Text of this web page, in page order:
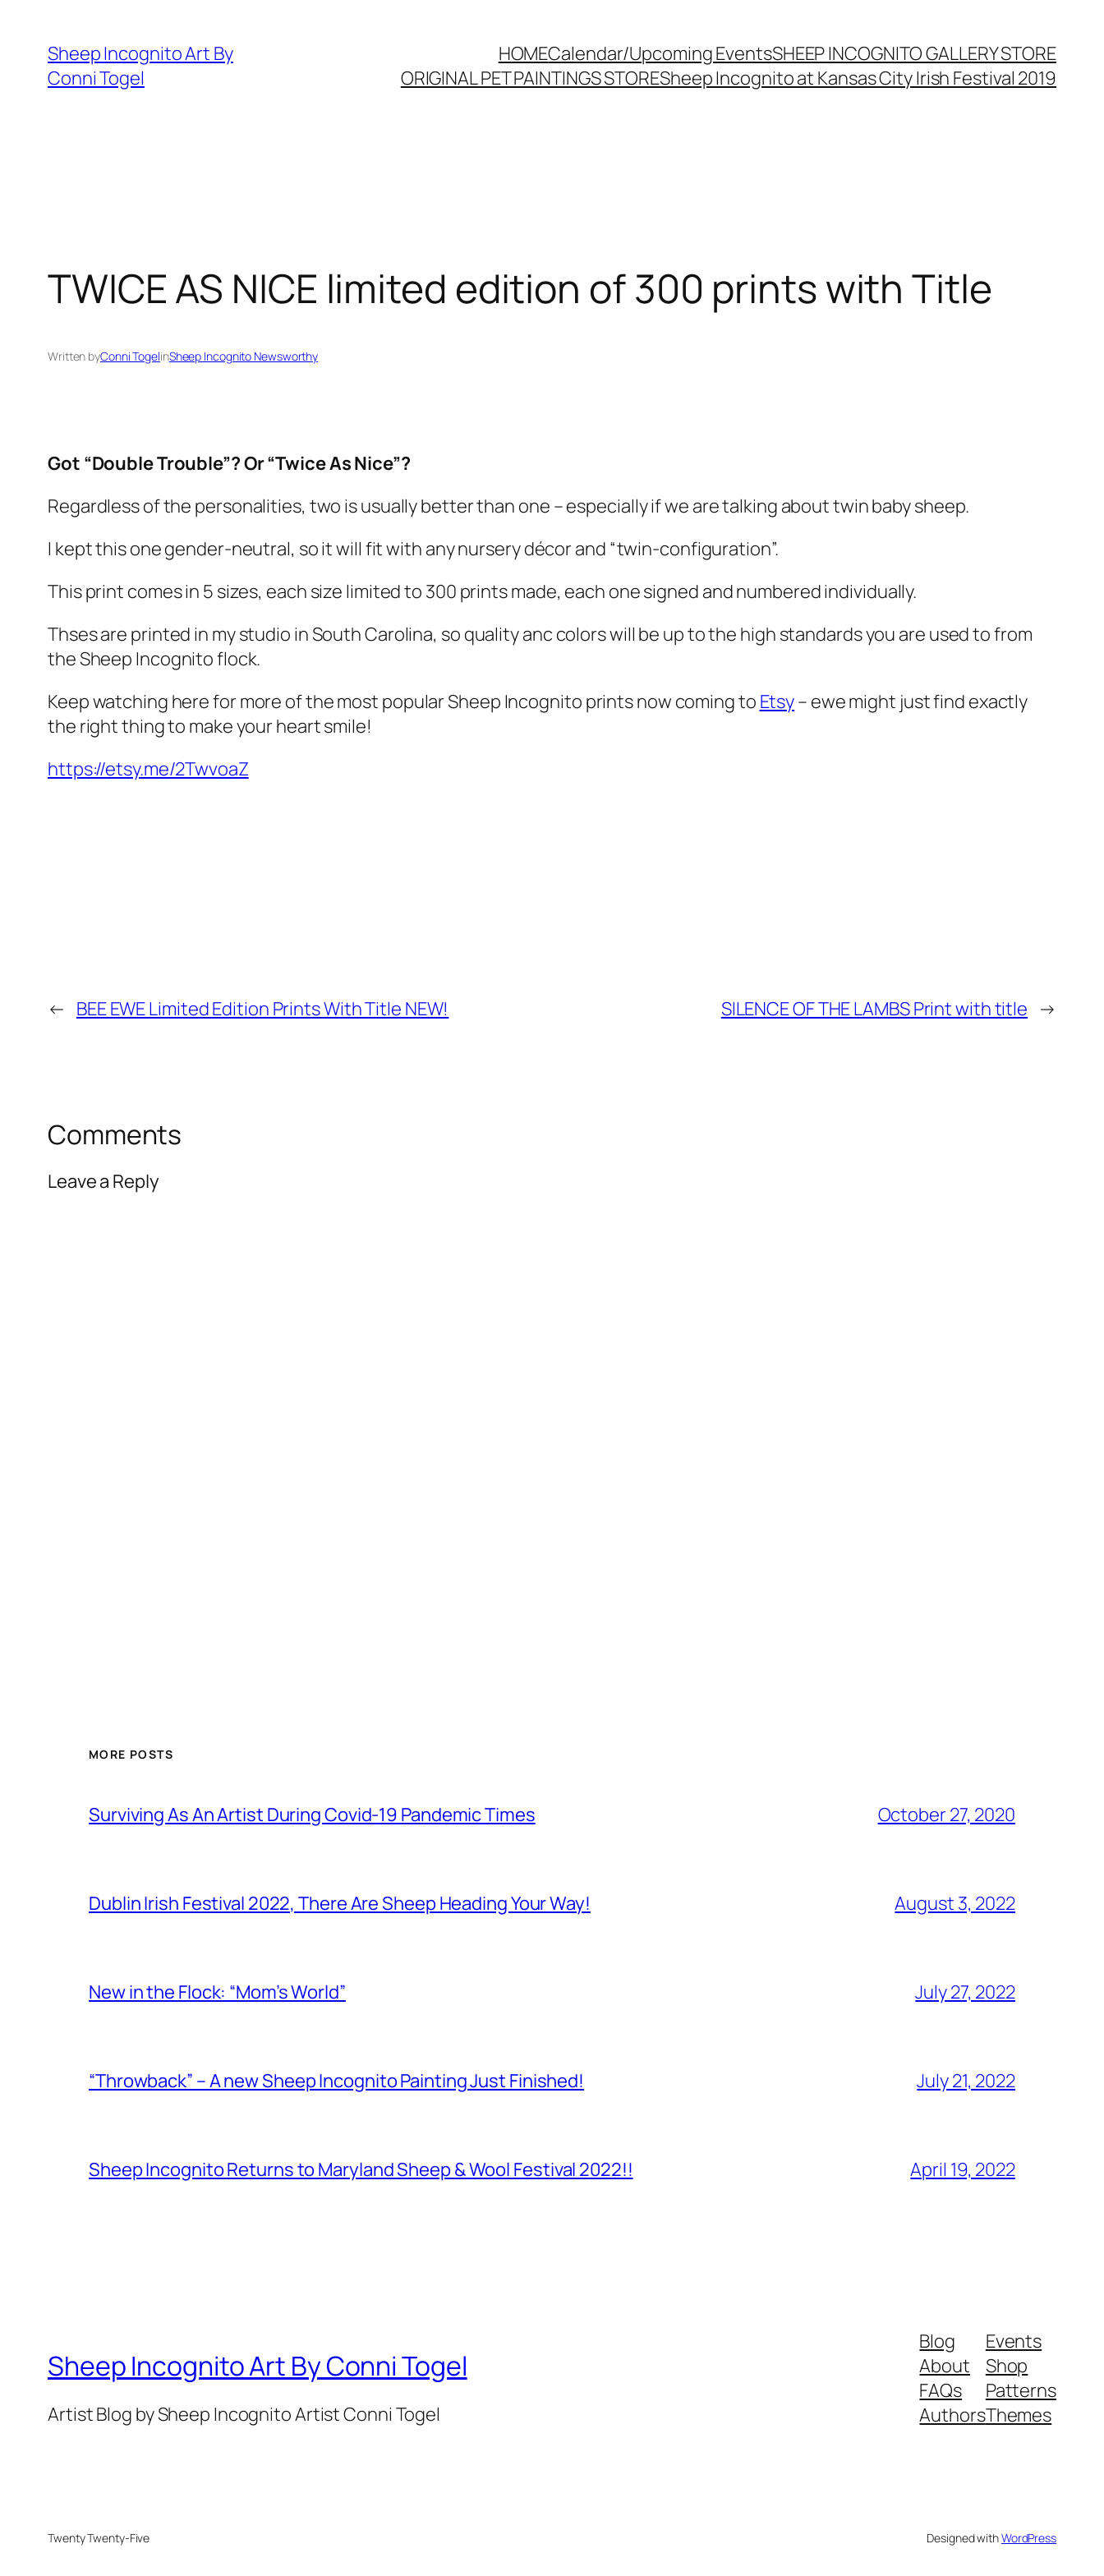
content
Sheep Incognito Art By
Conni Togel
HOMECalendar/Upcoming EventsSHEEP INCOGNITO GALLERY STORE
ORIGINAL PET PAINTINGS STORESheep Incognito at Kansas City Irish Festival 2019
TWICE AS NICE limited edition of 300 prints with Title
Written byConni TogelinSheep Incognito Newsworthy
Got “Double Trouble”? Or “Twice As Nice”?
Regardless of the personalities, two is usually better than one – especially if we are talking about twin baby sheep.
I kept this one gender-neutral, so it will fit with any nursery décor and “twin-configuration”.
This print comes in 5 sizes, each size limited to 300 prints made, each one signed and numbered individually.
Thses are printed in my studio in South Carolina, so quality anc colors will be up to the high standards you are used to from
the Sheep Incognito flock.
Keep watching here for more of the most popular Sheep Incognito prints now coming to Etsy– ewe might just find exactly
the right thing to make your heart smile!
https://etsy.me/2TwvoaZ
← BEE EWE Limited Edition Prints With Title NEW! SILENCE OF THE LAMBS Print with title →
Comments
Leave a Reply
MORE POSTS
Surviving As An Artist During Covid-19 Pandemic Times October 27, 2020
Dublin Irish Festival 2022, There Are Sheep Heading Your Way! August 3, 2022
New in the Flock: “Mom’s World” July 27, 2022
“Throwback” – A new Sheep Incognito Painting Just Finished! July 21, 2022
Sheep Incognito Returns to Maryland Sheep & Wool Festival 2022!! April 19, 2022
Sheep Incognito Art By Conni Togel
Artist Blog by Sheep Incognito Artist Conni Togel
Blog
About
FAQs
Authors
Events
Shop
Patterns
Themes
Twenty Twenty-Five Designed withWordPress